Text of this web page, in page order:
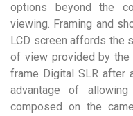
options beyond the
viewing. Framing and
LCD screen affords the
of view provided by
frame Digital SLR after
advantage of
composed on the